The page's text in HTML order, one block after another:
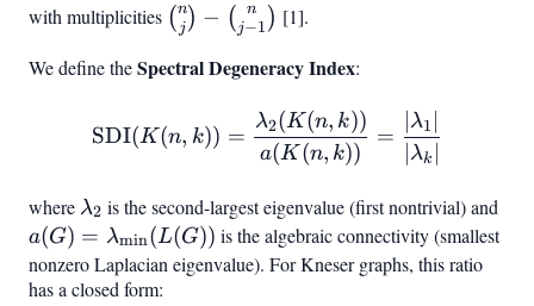
with multiplicities \binom{n}
{j} -
\binom{n}
( j
n) − ( j−1
n ) [1].
We define theSpectral Degeneracy Index:
\text{SDI}(K(n,k)) =
SDI(K (n, k)) =
a(K (n, k))
λ2(K(n, k))
=
∣λk ∣
λ1
where \lambda_2
λ2 is the second-largest eigenvalue (first nontrivial) and
a(G) = λmin(L(G)) is the algebraic connectivity (smallest
nonzero Laplacian eigenvalue). For Kneser graphs, this ratio
has a closed form: